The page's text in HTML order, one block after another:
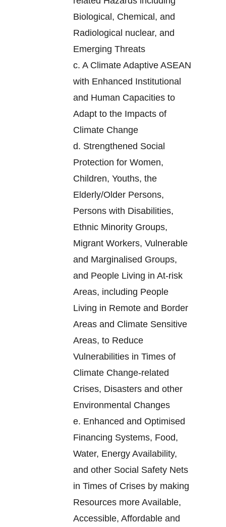
Biological, Chemical, and
Radiological nuclear, and
Emerging Threats
c. A Climate Adaptive ASEAN
with Enhanced Institutional
and Human Capacities to
Adapt to the Impacts of
Climate Change
d. Strengthened Social
Protection for Women,
Children, Youths, the
Elderly/Older Persons,
Persons with Disabilities,
Ethnic Minority Groups,
Migrant Workers, Vulnerable
and Marginalised Groups,
and People Living in At-risk
Areas, including People
Living in Remote and Border
Areas and Climate Sensitive
Areas, to Reduce
Vulnerabilities in Times of
Climate Change-related
Crises, Disasters and other
Environmental Changes
e. Enhanced and Optimised
Financing Systems, Food,
Water, Energy Availability,
and other Social Safety Nets
in Times of Crises by making
Resources more Available,
Accessible, Affordable and